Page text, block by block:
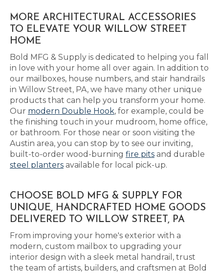
MORE ARCHITECTURAL ACCESSORIES
TO ELEVATE YOUR WILLOW STREET
HOME
Bold MFG & Supply is dedicated to helping you fall
in love with your home all over again. In addition to
our mailboxes, house numbers, and stair handrails
in Willow Street, PA, we have many other unique
products that can help you transform your home.
Our modern Double Hook, for example, could be
the finishing touch in your mudroom, home office,
or bathroom. For those near or soon visiting the
Austin area, you can stop by to see our inviting,
built-to-order wood-burning fire pits and durable
steel planters available for local pick-up.
CHOOSE BOLD MFG & SUPPLY FOR
UNIQUE, HANDCRAFTED HOME GOODS
DELIVERED TO WILLOW STREET, PA
From improving your home's exterior with a
modern, custom mailbox to upgrading your
interior design with a sleek metal handrail, trust
the team of artists, builders, and craftsmen at Bold